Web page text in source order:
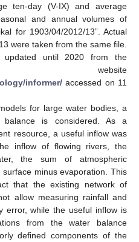
ten-day (V-IX) and average
and annual volumes of
for 1903/04/2012/13”. Actual
were taken from the same file.
until 2020 from the
website
informer/ accessed on 11
for large water bodies, a
is considered. As a
resource, a useful inflow was
inflow of flowing rivers, the
the sum of atmospheric
minus evaporation. This
that the existing network of
allow measuring rainfall and
error, while the useful inflow is
from the water balance
defined components of the